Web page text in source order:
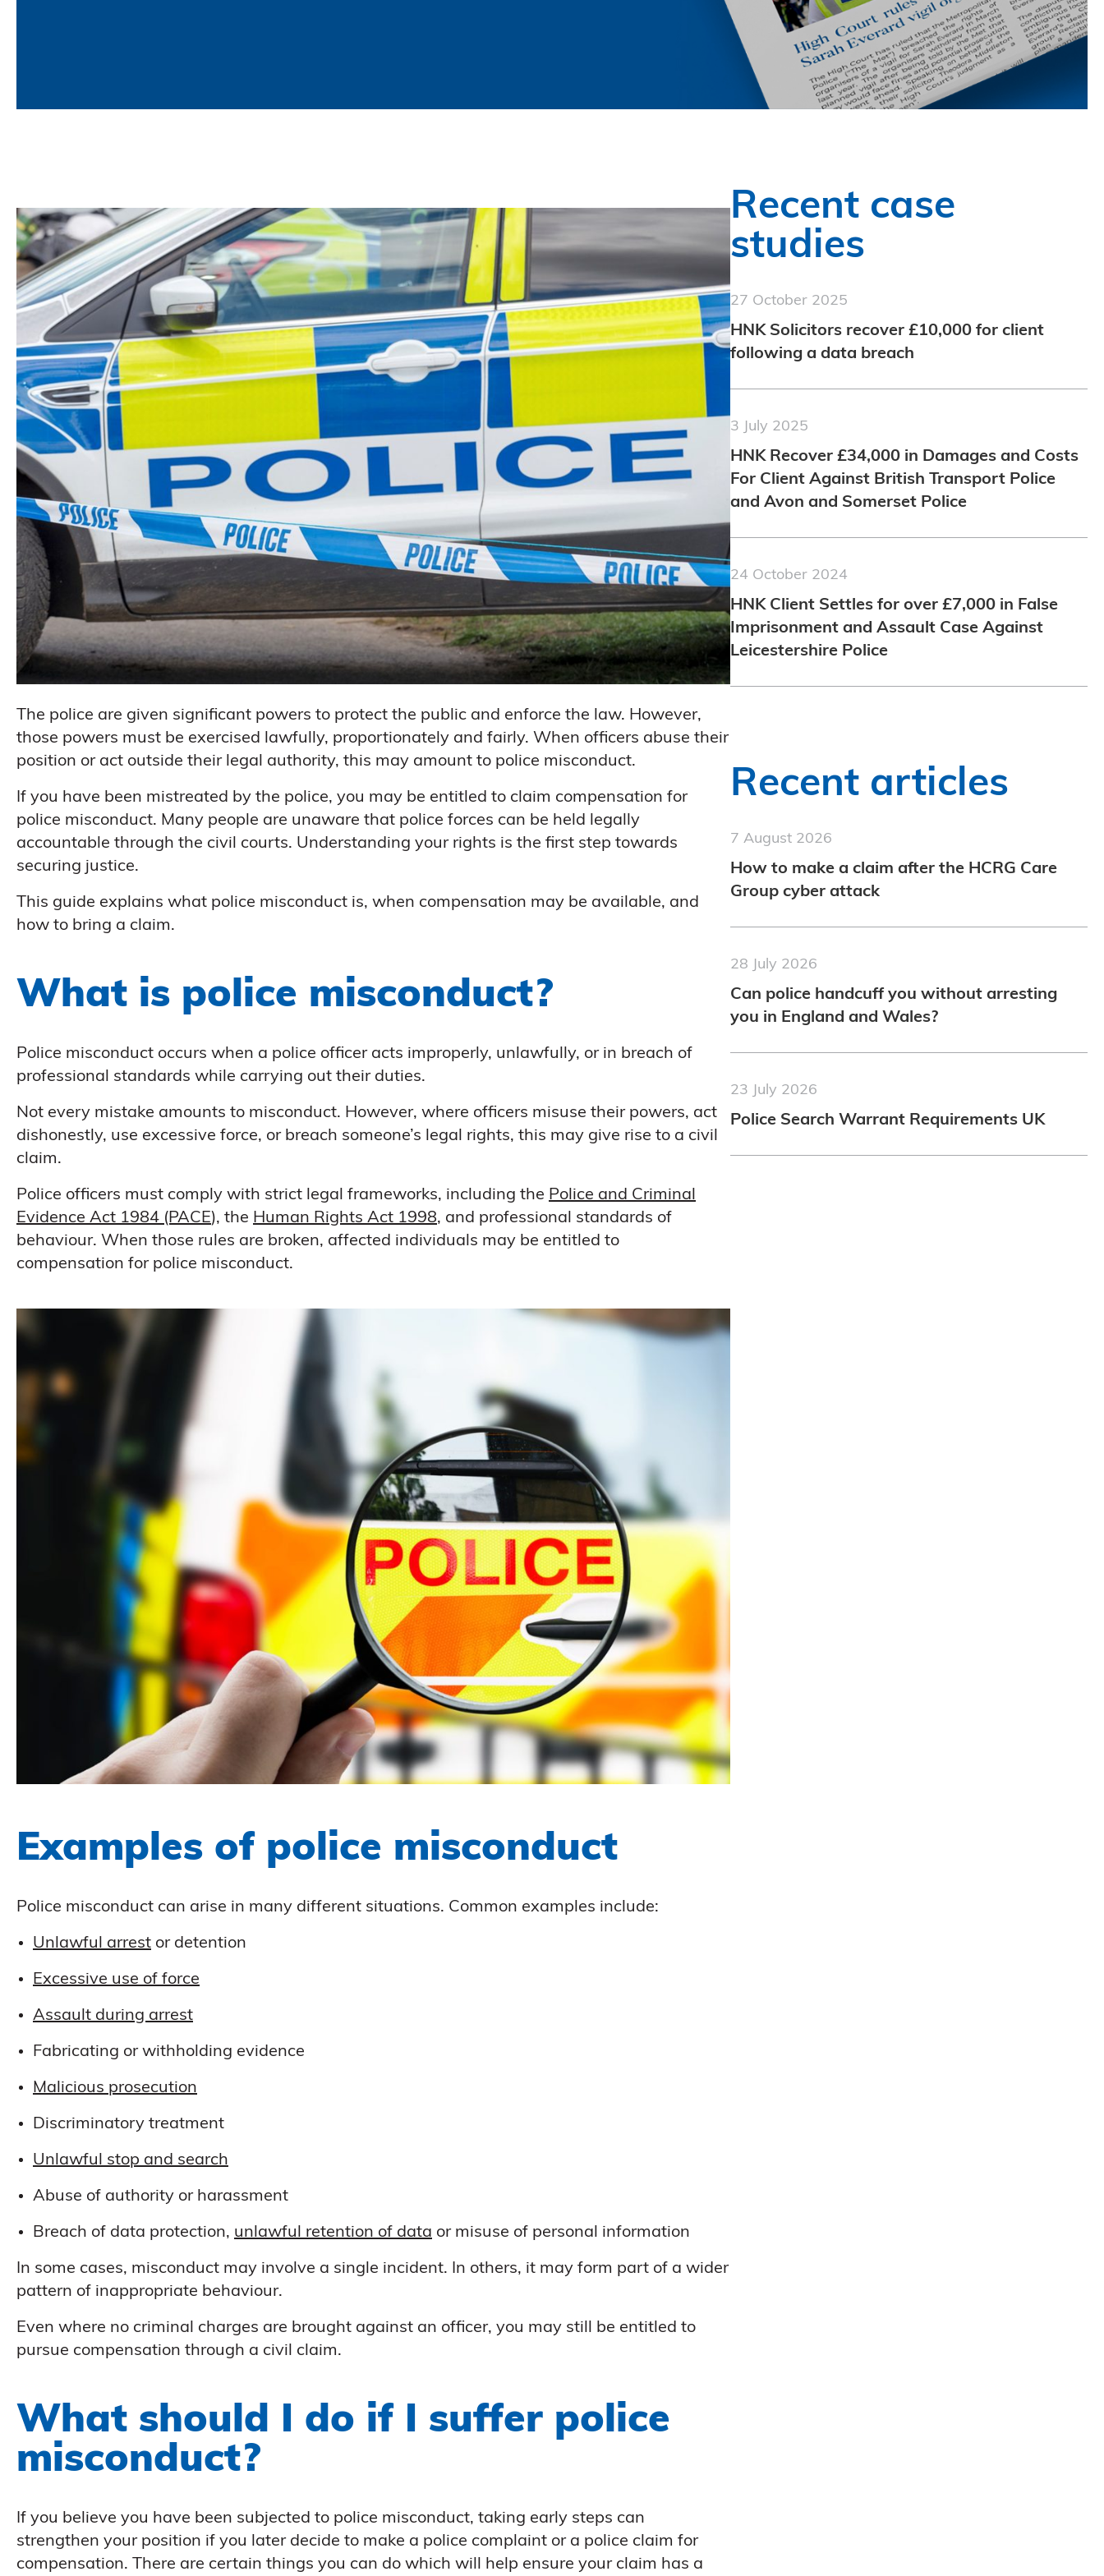
The police are given significant powers to protect the public and enforce the law. However,
those powers must be exercised lawfully, proportionately and fairly. When officers abuse their
position or act outside their legal authority, this may amount to police misconduct.
If you have been mistreated by the police, you may be entitled to claim compensation for
police misconduct. Many people are unaware that police forces can be held legally
accountable through the civil courts. Understanding your rights is the first step towards
securing justice.
This guide explains what police misconduct is, when compensation may be available, and
how to bring a claim.
What is police misconduct?
Police misconduct occurs when a police officer acts improperly, unlawfully, or in breach of
professional standards while carrying out their duties.
Not every mistake amounts to misconduct. However, where officers misuse their powers, act
dishonestly, use excessive force, or breach someone’s legal rights, this may give rise to a civil
claim.
Police officers must comply with strict legal frameworks, including the Police and Criminal
Evidence Act 1984 (PACE), the Human Rights Act 1998, and professional standards of
behaviour. When those rules are broken, affected individuals may be entitled to
compensation for police misconduct.
Examples of police misconduct
Police misconduct can arise in many different situations. Common examples include:
Unlawful arrest or detention
Excessive use of force
Assault during arrest
Fabricating or withholding evidence
Malicious prosecution
Discriminatory treatment
Unlawful stop and search
Abuse of authority or harassment
Breach of data protection, unlawful retention of data or misuse of personal information
In some cases, misconduct may involve a single incident. In others, it may form part of a wider
pattern of inappropriate behaviour.
Even where no criminal charges are brought against an officer, you may still be entitled to
pursue compensation through a civil claim.
What should I do if I suffer police
misconduct?
If you believe you have been subjected to police misconduct, taking early steps can
strengthen your position if you later decide to make a police complaint or a police claim for
compensation. There are certain things you can do which will help ensure your claim has a
Recent case
studies
27 October 2025
HNK Solicitors recover £10,000 for client
following a data breach
3 July 2025
HNK Recover £34,000 in Damages and Costs
For Client Against British Transport Police
and Avon and Somerset Police
24 October 2024
HNK Client Settles for over £7,000 in False
Imprisonment and Assault Case Against
Leicestershire Police
Recent articles
7 August 2026
How to make a claim after the HCRG Care
Group cyber attack
28 July 2026
Can police handcuff you without arresting
you in England and Wales?
23 July 2026
Police Search Warrant Requirements UK